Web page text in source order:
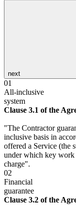
next
01
All-inclusive
system
Clause 3.1 of the
"The Contractor
inclusive basis in
offered a Service (the
under which key work
charge".
02
Financial
guarantee
Clause 3.2 of the